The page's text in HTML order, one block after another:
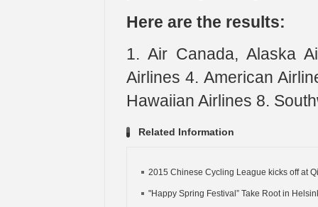
Here are the results:
1. Air Canada, Alaska
Airlines 4. American
Hawaiian Airlines 8.
Related Information
2015 Chinese Cycling League kicks off at
"Happy Spring Festival” Take Root in